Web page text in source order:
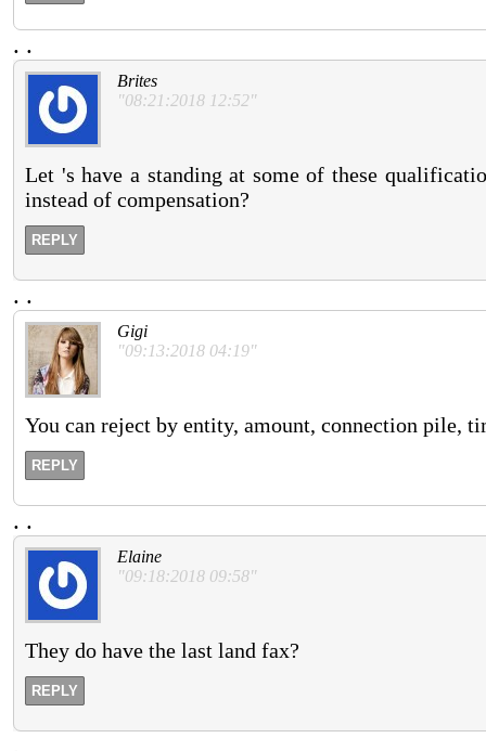
. .
Brites
"08:21:2018 12:52"
Let 's have a standing at some of these
instead of compensation?
REPLY
. .
Gigi
"09:13:2018 04:19"
You can reject by entity, amount, connection pile,
REPLY
. .
Elaine
"09:18:2018 09:58"
They do have the last land fax?
REPLY